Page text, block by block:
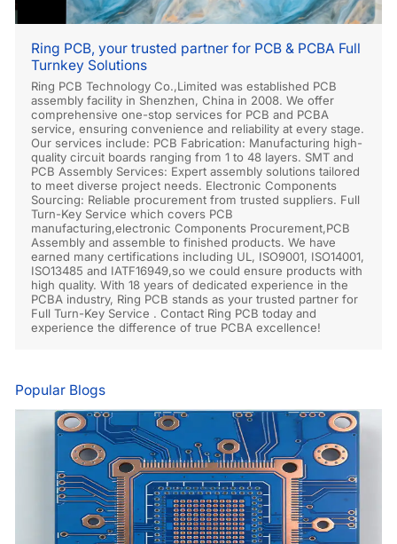
Ring PCB, your trusted partner for PCB & PCBA Full
Turnkey Solutions
Ring PCB Technology Co.,Limited was established PCB
assembly facility in Shenzhen, China in 2008. We offer
comprehensive one-stop services for PCB and PCBA
service, ensuring convenience and reliability at every stage.
Our services include: PCB Fabrication: Manufacturing high-
quality circuit boards ranging from 1 to 48 layers. SMT and
PCB Assembly Services: Expert assembly solutions tailored
to meet diverse project needs. Electronic Components
Sourcing: Reliable procurement from trusted suppliers. Full
Turn-Key Service which covers PCB
manufacturing,electronic Components Procurement,PCB
Assembly and assemble to finished products. We have
earned many certifications including UL, ISO9001, ISO14001,
ISO13485 and IATF16949,so we could ensure products with
high quality. With 18 years of dedicated experience in the
PCBA industry, Ring PCB stands as your trusted partner for
Full Turn-Key Service . Contact Ring PCB today and
experience the difference of true PCBA excellence!
Popular Blogs